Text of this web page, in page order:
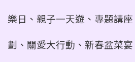
樂日、親子一天遊、專題講
劃、關愛大行動、新春盆菜